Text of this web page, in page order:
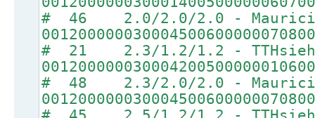
# 46 2.0/2.0/2.0 -
# 21 2.3/1.2/1.2 - TTHsieh
# 48 2.3/2.0/2.0 -